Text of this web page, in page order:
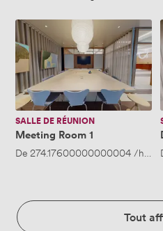
Meeting
Room
1
SALLE DE RÉUNION
Meeting Room 1
De274.17600000000004/heure
Tout